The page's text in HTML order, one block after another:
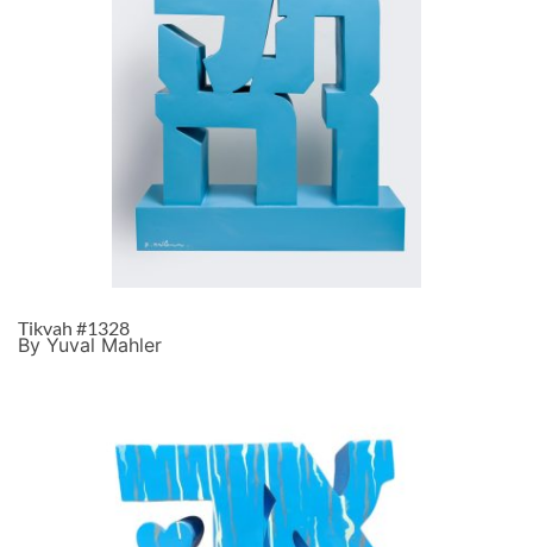
Tikvah #1328
By Yuval Mahler